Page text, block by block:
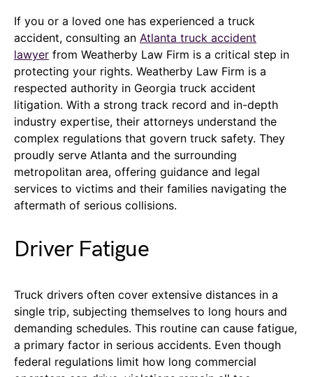
If you or a loved one has experienced a truck
accident, consulting an Atlanta truck accident
lawyer from Weatherby Law Firm is a critical step in
protecting your rights. Weatherby Law Firm is a
respected authority in Georgia truck accident
litigation. With a strong track record and in-depth
industry expertise, their attorneys understand the
complex regulations that govern truck safety. They
proudly serve Atlanta and the surrounding
metropolitan area, offering guidance and legal
services to victims and their families navigating the
aftermath of serious collisions.
Driver Fatigue
Truck drivers often cover extensive distances in a
single trip, subjecting themselves to long hours and
demanding schedules. This routine can cause fatigue,
a primary factor in serious accidents. Even though
federal regulations limit how long commercial